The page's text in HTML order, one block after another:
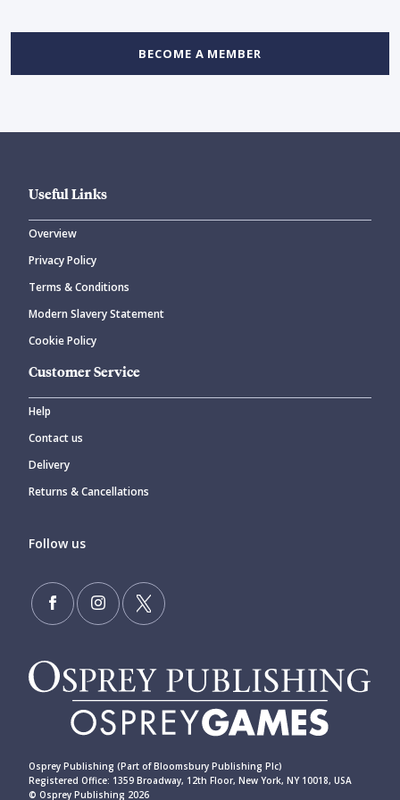
BECOME A MEMBER
Useful Links
Overview
Privacy Policy
Terms & Conditions
Modern Slavery Statement
Cookie Policy
Customer Service
Help
Contact us
Delivery
Returns & Cancellations
Follow us
Osprey Publishing (Part of Bloomsbury Publishing Plc)
Registered Office: 1359 Broadway, 12th Floor, New York, NY 10018, USA
© Osprey Publishing 2026